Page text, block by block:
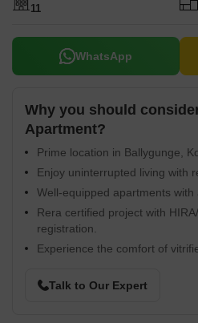
11
WhatsApp
Why you should
Apartment?
Prime location in Ballygunge,
Enjoy uninterrupted living with
Well-equipped apartments with
Rera certified project with
registration.
Experience the comfort of
Talk to Our Expert